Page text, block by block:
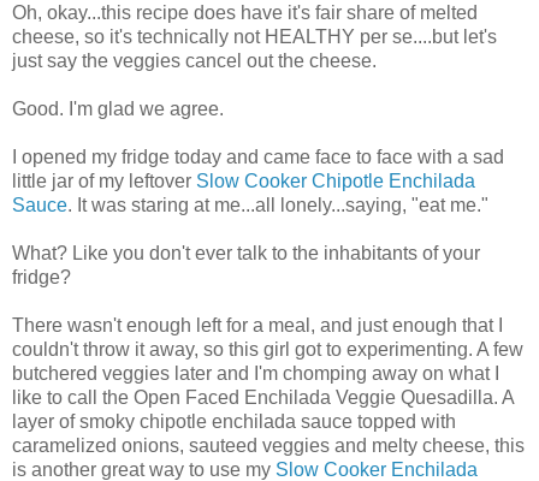
Oh, okay...this recipe does have it's fair share of melted
cheese, so it's technically not HEALTHY per se....but let's
just say the veggies cancel out the cheese.
Good. I'm glad we agree.
I opened my fridge today and came face to face with a sad
little jar of my leftover Slow Cooker Chipotle Enchilada
Sauce. It was staring at me...all lonely...saying, "eat me."
What? Like you don't ever talk to the inhabitants of your
fridge?
There wasn't enough left for a meal, and just enough that I
couldn't throw it away, so this girl got to experimenting. A few
butchered veggies later and I'm chomping away on what I
like to call the Open Faced Enchilada Veggie Quesadilla. A
layer of smoky chipotle enchilada sauce topped with
caramelized onions, sauteed veggies and melty cheese, this
is another great way to use my Slow Cooker Enchilada